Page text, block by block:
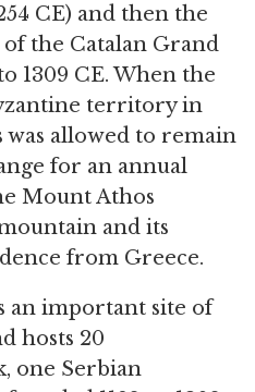
CE) and then the
the Catalan Grand
1309 CE. When the
territory in
was allowed to remain
for an annual
Mount Athos
and its
from Greece.
an important site of
hosts 20
one Serbian